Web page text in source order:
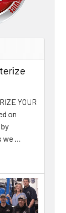
YOUR
on
…